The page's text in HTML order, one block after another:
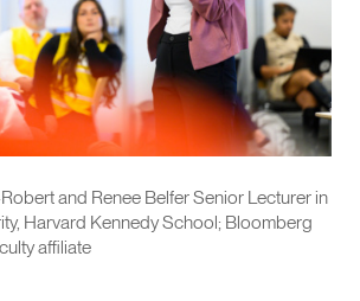
and Renee Belfer Senior Lecturer in
Harvard Kennedy School; Bloomberg
affiliate